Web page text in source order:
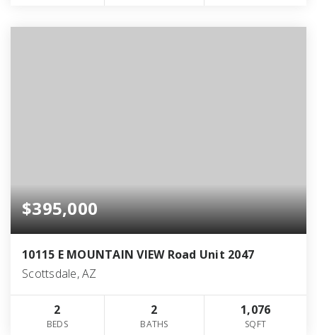
$395,000
10115 E MOUNTAIN VIEW Road Unit 2047
Scottsdale, AZ
2
BEDS
2
BATHS
1,076
SQFT